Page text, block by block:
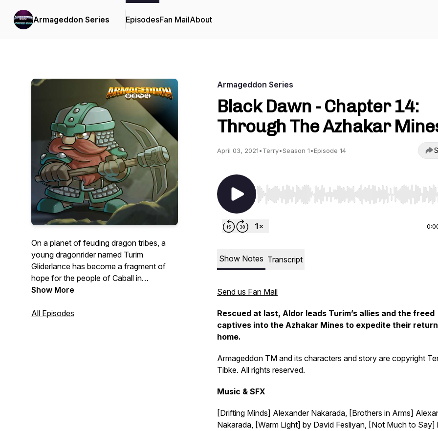
Armageddon Series EpisodesFan MailAbout
On a planet of feuding dragon tribes, a
young dragonrider named Turim
Gliderlance has become a fragment of
hope for the people of Caball in
Armageddon: Whitesteel Peaks
Series! Watch this all-ages episodic
Show More
All Episodes
Armageddon Series
Black Dawn - Chapter 14:
Through The Azhakar
April 03, 2021•Terry•Season 1•Episode 14
Use Left/Right to seek, Home/End to jump to start
Show Notes Transcript
Send us Fan Mail
Rescued at last, Aldor leads Turim’s allies and the freed
captives into the Azhakar Mines to expedite their return
home.
Armageddon TM and its characters and story are copyright
Tibke. All rights reserved.
Music & SFX
[Drifting Minds] Alexander Nakarada, [Brothers in Arms]
Nakarada, [Warm Light] by David Fesliyan, [Not Much to Say]